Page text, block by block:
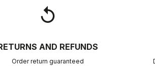
replay
AND REFUNDS
Order return guaranteed